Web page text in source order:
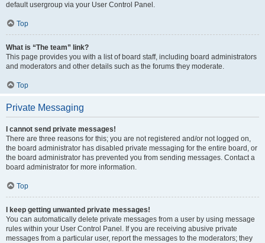
default usergroup via your User Control Panel.
Top
What is “The team” link?
This page provides you with a list of board staff, including board administrators
and moderators and other details such as the forums they moderate.
Top
Private Messaging
I cannot send private messages!
There are three reasons for this; you are not registered and/or not logged on,
the board administrator has disabled private messaging for the entire board, or
the board administrator has prevented you from sending messages. Contact a
board administrator for more information.
Top
I keep getting unwanted private messages!
You can automatically delete private messages from a user by using message
rules within your User Control Panel. If you are receiving abusive private
messages from a particular user, report the messages to the moderators; they